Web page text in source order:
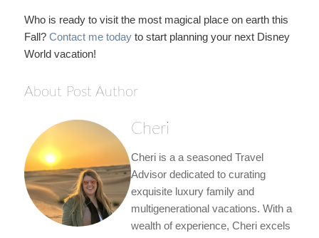
Who is ready to visit the most magical place on earth this
Fall? Contact me todayto start planning your next Disney
World vacation!
About Post Author
Cheri
Cheri is a a seasoned Travel
Advisor dedicated to curating
exquisite luxury family and
multigenerational vacations. With a
wealth of experience, Cheri excels